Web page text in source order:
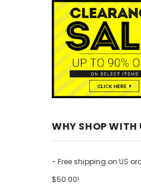
WHY SHOP WITH
- Free shipping on US
$50.00!